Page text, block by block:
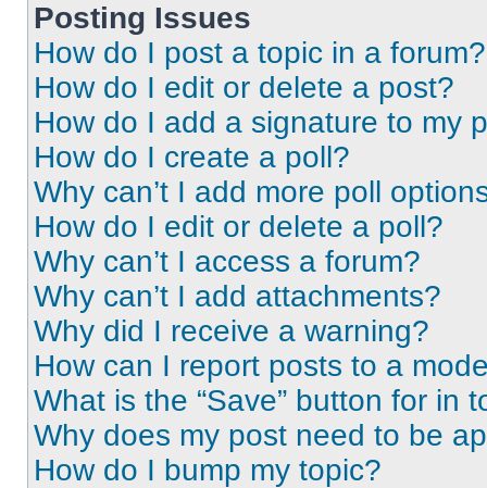
Posting Issues
How do I post a topic in a forum?
How do I edit or delete a post?
How do I add a signature to my
How do I create a poll?
Why can’t I add more poll
How do I edit or delete a poll?
Why can’t I access a forum?
Why can’t I add attachments?
Why did I receive a warning?
How can I report posts to a
What is the “Save” button for in
Why does my post need to be
How do I bump my topic?